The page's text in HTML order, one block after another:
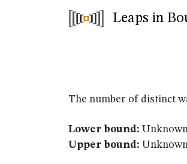
Leaps in
The number of distinct
Lower bound:
Upper bound: